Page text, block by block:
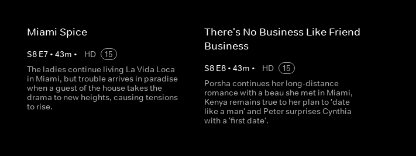
Miami Spice
S8 E7• 43m • HD
15
The ladies continue living La Vida Loca
in Miami, but trouble arrives in paradise
when a guest of the house takes the
drama to new heights, causing tensions
to rise.
There's No Business Like Friend
Business
S8 E8• 43m • HD
15
Porsha continues her long-distance
romance with a beau she met in Miami,
Kenya remains true to her plan to 'date
like a man' and Peter surprises Cynthia
with a 'first date'.